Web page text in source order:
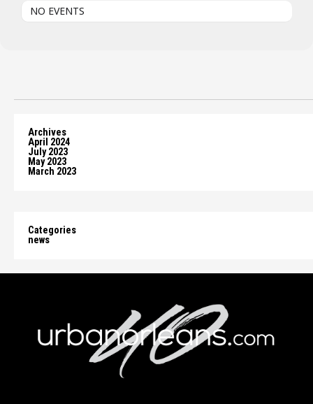
NO EVENTS
Archives
April 2024
July 2023
May 2023
March 2023
Categories
news